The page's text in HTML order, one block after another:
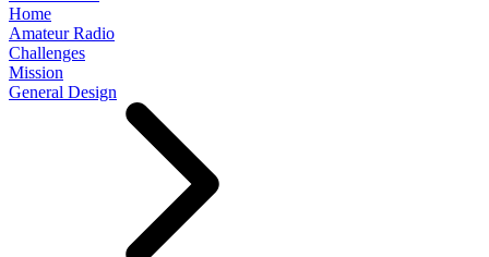
Home
Amateur Radio
Challenges
Mission
General Design